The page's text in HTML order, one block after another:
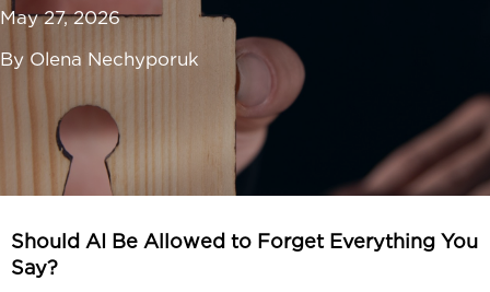
May 27, 2026
By Olena Nechyporuk
Should AI Be Allowed to Forget Everything You
Say?